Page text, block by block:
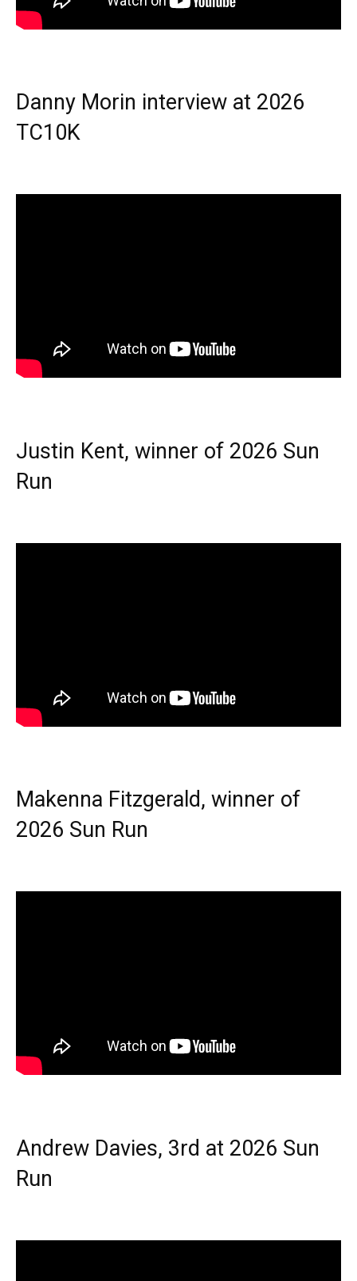
Danny Morin interview at 2026
TC10K
Justin Kent, winner of 2026 Sun
Run
Makenna Fitzgerald, winner of
2026 Sun Run
Andrew Davies, 3rd at 2026 Sun
Run